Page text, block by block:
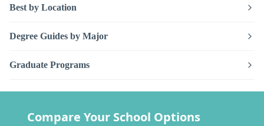
Best by Location
Degree Guides by Major
Graduate Programs
Compare Your School Options